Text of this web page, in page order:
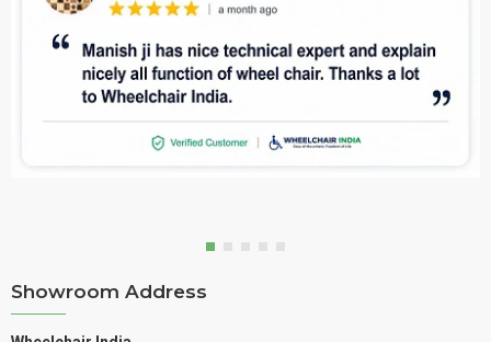
Showroom Address